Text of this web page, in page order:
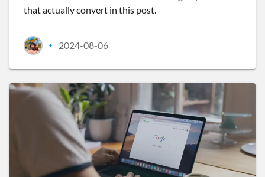
that actually convert in this post.
• 2024-08-06